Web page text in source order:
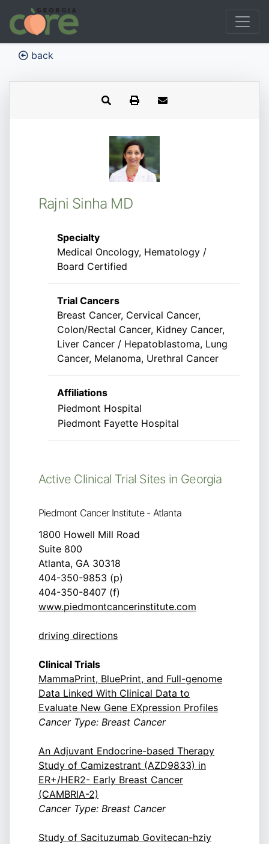
back
Rajni Sinha MD
Specialty
Medical Oncology, Hematology /
Board Certified
Trial Cancers
Breast Cancer, Cervical Cancer,
Colon/Rectal Cancer, Kidney Cancer,
Liver Cancer / Hepatoblastoma, Lung
Cancer, Melanoma, Urethral Cancer
Affiliations
Piedmont Hospital
Piedmont Fayette Hospital
Active Clinical Trial Sites in Georgia
Piedmont Cancer Institute - Atlanta
1800 Howell Mill Road
Suite 800
Atlanta, GA 30318
404-350-9853 (p)
404-350-8407 (f)
www.piedmontcancerinstitute.com
driving directions
Clinical Trials
MammaPrint, BluePrint, and Full-genome
Data Linked With Clinical Data to
Evaluate New Gene EXpression Profiles
Cancer Type: Breast Cancer
An Adjuvant Endocrine-based Therapy
Study of Camizestrant (AZD9833) in
ER+/HER2- Early Breast Cancer
(CAMBRIA-2)
Cancer Type: Breast Cancer
Study of Sacituzumab Govitecan-hziy